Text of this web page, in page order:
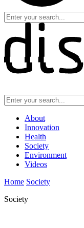
About
Innovation
Health
Society
Environment
Videos
Home Society
Society